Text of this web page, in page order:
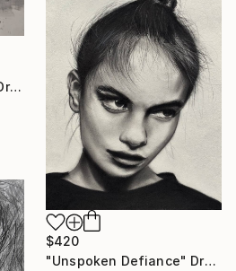
"Head 212 100x70 cm" Drawing
$420
"Unspoken Defiance" Drawing